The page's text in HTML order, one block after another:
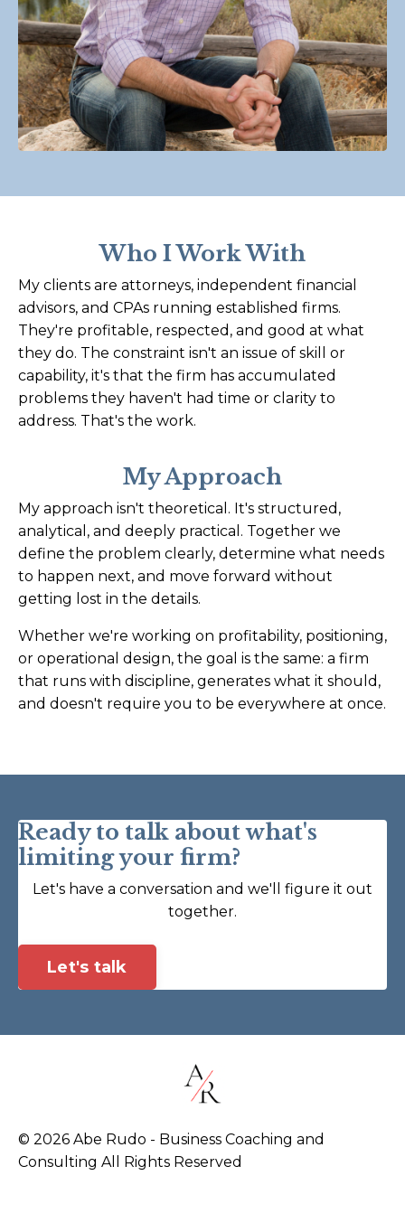
Who I Work With
My clients are attorneys, independent financial
advisors, and CPAs running established firms.
They're profitable, respected, and good at what
they do. The constraint isn't an issue of skill or
capability, it's that the firm has accumulated
problems they haven't had time or clarity to
address. That's the work.
My Approach
My approach isn't theoretical. It's structured,
analytical, and deeply practical. Together we
define the problem clearly, determine what needs
to happen next, and move forward without
getting lost in the details.
Whether we're working on profitability, positioning,
or operational design, the goal is the same: a firm
that runs with discipline, generates what it should,
and doesn't require you to be everywhere at once.
Ready to talk about what's
limiting your firm?
Let's have a conversation and we'll figure it out
together.
Let's talk
© 2026 Abe Rudo - Business Coaching and
Consulting All Rights Reserved